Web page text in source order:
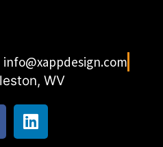
info@xappdesign.com
WV